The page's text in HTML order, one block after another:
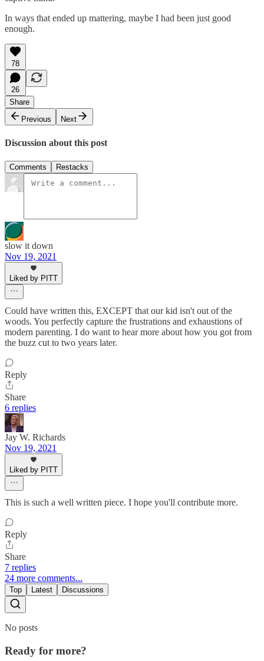
In ways that ended up mattering, maybe I had been just good
enough.
78
26
Share
Previous
Next
Discussion about this post
Comments Restacks
slow it down
Nov 19, 2021
Liked by PITT
Could have written this, EXCEPT that our kid isn't out of the
woods. You perfectly capture the frustrations and exhaustions of
modern parenting. I do want to hear more about how you got from
the buzz cut to two years later.
Reply
Share
6 replies
Jay W. Richards
Nov 19, 2021
Liked by PITT
This is such a well written piece. I hope you'll contribute more.
Reply
Share
7 replies
24 more comments...
Top Latest Discussions
No posts
Ready for more?